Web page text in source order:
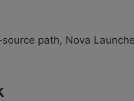
path, Nova